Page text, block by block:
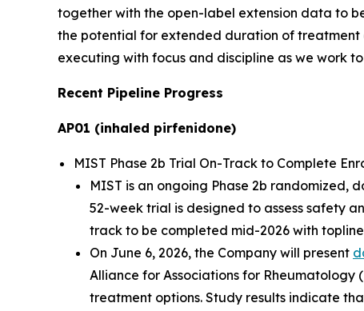
together with the open-label extension data to
the potential for extended duration of treatment
executing with focus and discipline as we work
Recent Pipeline Progress
AP01 (inhaled pirfenidone)
MIST Phase 2b Trial On-Track to Complete
MIST is an ongoing Phase 2b randomized,
52-week trial is designed to assess safety
track to be completed mid-2026 with
On June 6, 2026, the Company will present
Alliance for Associations for Rheumatology
treatment options. Study results indicate